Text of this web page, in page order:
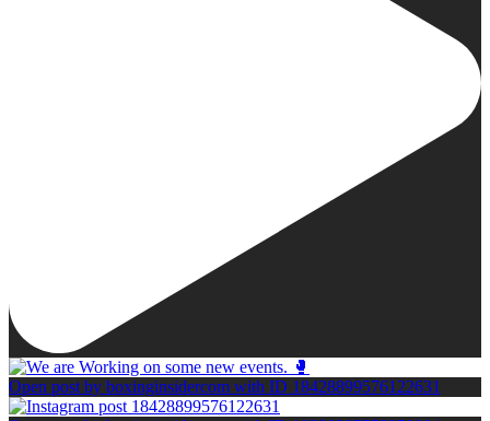
Open post by boxinginsidercom with ID 18428899576122631